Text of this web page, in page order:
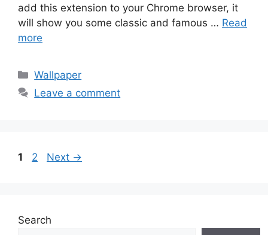
add this extension to your Chrome browser, it
will show you some classic and famous … Read
more
Categories
Wallpaper
Leave a comment
Page
1 Page
2 Next →
Search